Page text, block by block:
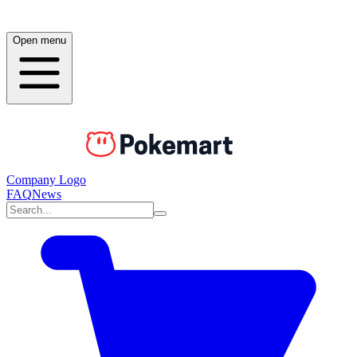
Open menu
Company Logo
FAQNews